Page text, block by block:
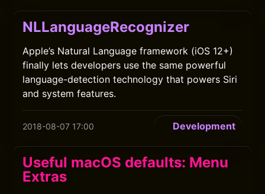
NLLanguageRecognizer
Apple’s Natural Language framework (iOS 12+)
finally lets developers use the same powerful
language-detection technology that powers Siri
and system features.
2018-08-07 17:00 Development
Useful macOS defaults: Menu
Extras